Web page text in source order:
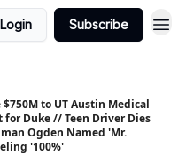
Login Subscribe
$750M to UT Austin Medical
for Duke // Teen Driver Dies
Ogden Named 'Mr.
'100%'